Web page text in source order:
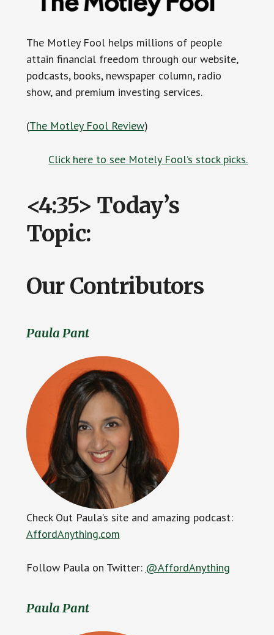
The Motley Fool helps millions of people
attain financial freedom through our website,
podcasts, books, newspaper column, radio
show, and premium investing services.
(The Motley Fool Review)
Click here to see Motely Fool’s stock picks.
<4:35> Today’s
Topic:
Our Contributors
Paula Pant
Check Out Paula’s site and amazing podcast:
AffordAnything.com
Follow Paula on Twitter: @AffordAnything
Paula Pant